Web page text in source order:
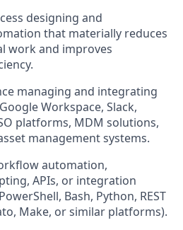
designing and
that materially reduces
work and improves
managing and integrating
Workspace, Slack,
platforms, MDM solutions,
management systems.
automation,
APIs, or integration
Bash, Python, REST
Make, or similar platforms).